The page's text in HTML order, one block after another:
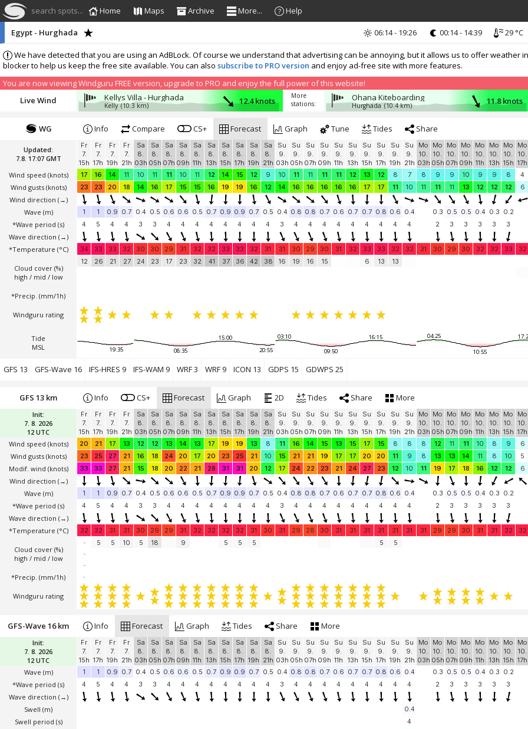
search spots... Home Maps Archive More... Help
We have detected that you are using an AdBLock. Of course we understand that advertising can be annoying, but it allows us to offer
blocker to help us keep the free site available. You can also subscribe to PRO version and enjoy ad-free site with more features.
You are now viewing Windguru FREE version, upgrade to PRO and enjoy the full power of this website!
Egypt - Hurghada 06:14 - 19:26 00:14 - 14:39 29 °C
Live Wind Kellys Villa - Hurghada
Kelly (10.3 km) 12.4 knots
More
stations:
Ohana Kiteboarding
Hurghada (10.4 km) 11.8 knots
Updated:
7.8. 17:07 GMT
Wind speed (knots)
Wind gusts (knots)
Wind direction (→)
Wave (m)
*Wave period (s)
Wave direction (→)
*Temperature (°C)
Cloud cover (%)
high / mid / low
*Precip. (mm/1h)
Windguru rating
Tide
MSL
WG Info Compare CS+ Forecast Graph Tune Tides Share
Fr
7.
15h
Fr
7.
17h
Fr
7.
19h
Fr
7.
21h
Sa
8.
03h
Sa
8.
05h
Sa
8.
07h
Sa
8.
09h
Sa
8.
11h
Sa
8.
13h
Sa
8.
15h
Sa
8.
17h
Sa
8.
19h
Sa
8.
21h
Su
9.
03h
Su
9.
05h
Su
9.
07h
Su
9.
09h
Su
9.
11h
Su
9.
13h
Su
9.
15h
Su
9.
17h
Su
9.
19h
Su
9.
21h
Mo
10.
03h
Mo
10.
05h
Mo
10.
07h
Mo
10.
09h
Mo
10.
11h
Mo
10.
13h
Mo
10.
15h
Mo
10.
17h
17
16 14 11 10 11 11 10 11 12 14 15 12 9 10 11 11 11 11 12 13 12 8 7 8 9 9 10 9 9 8 4
23
23 20 18 14 16 17 15 15 16 19 19 16 12 14 16 16 16 16 16 17 17 11 10 11 11 11 13 12 12 12 6
1 1 0.9 0.7 0.4 0.5 0.6 0.6 0.5 0.7 0.9 0.9 0.7 0.5 0.4 0.8 0.8 0.7 0.6 0.7 0.7 0.8 0.6 0.4 0.3 0.5 0.5 0.4 0.3 0.2
4
5 4 4 3 3 4 4 4 4 4 4 4 4 3 4 4 4 4 4 4 4 4 4 2 3 3 3 3 3
34 33 33 32 30 30 29 31 32 32 33 33 32 31 31 30 29 30 31 32 33 33 32 32 31 30 29 30 32 32 33 32
12
26 21 27 24 23 17 23 32 41 37 36 42 38 16 19 16 15 6 13 13
19:35
15:00
08:35
20:55
03:10
16:15
09:50
04:25
10:55
GFS 13 GFS-Wave 16 IFS-HRES 9 IFS-WAM 9 WRF 3 WRF 9 ICON 13 GDPS 15 GDWPS 25
Init:
7. 8. 2026
12 UTC
Wind speed (knots)
Wind gusts (knots)
Modif. wind (knots)
Wind direction (→)
Wave (m)
*Wave period (s)
Wave direction (→)
*Temperature (°C)
Cloud cover (%)
high / mid / low
*Precip. (mm/1h)
Windguru rating
GFS 13 km Info CS+ Forecast Graph 2D Tides Share More
Fr
7.
15h
Fr
7.
17h
Fr
7.
19h
Fr
7.
21h
Sa
8.
03h
Sa
8.
05h
Sa
8.
07h
Sa
8.
09h
Sa
8.
11h
Sa
8.
13h
Sa
8.
15h
Sa
8.
17h
Sa
8.
19h
Sa
8.
21h
Su
9.
03h
Su
9.
05h
Su
9.
07h
Su
9.
09h
Su
9.
11h
Su
9.
13h
Su
9.
15h
Su
9.
17h
Su
9.
19h
Su
9.
21h
Mo
10.
03h
Mo
10.
05h
Mo
10.
07h
Mo
10.
09h
Mo
10.
11h
Mo
10.
13h
Mo
10.
15h
Mo
10.
17h
20
21 17 13 12 12 13 14 13 17 19 19 13 8 11 16 14 15 13 15 17 15 8 8 8 12 11 11 10 8 9 6
23
25 27 21 16 18 24 20 17 20 23 25 21 10 15 21 21 19 17 17 20 20 11 9 8 13 13 14 11 8 10 5
33
33 27 21 15 18 20 22 21 28 31 31 20 12 17 24 22 23 21 24 27 23 12 10 11 19 17 18 16 12 12 6
1 1 0.9 0.7 0.4 0.5 0.6 0.6 0.5 0.7 0.9 0.9 0.7 0.5 0.4 0.8 0.8 0.7 0.6 0.7 0.7 0.8 0.6 0.4 0.3 0.5 0.5 0.4 0.3 0.2
4
5 4 4 3 3 4 4 4 4 4 4 4 4 3 4 4 4 4 4 4 4 4 4 2 3 3 3 3 3
32 32 31 31 30 29 29 31 32 32 32 32 31 30 31 29 28 30 31 31 31 31 31 31 31 29 29 30 31 31 32 32
-
-
-
5 5 10 5 18 9 5 5 5 5 5
-
Init:
7. 8. 2026
12 UTC
Wave (m)
*Wave period (s)
Wave direction (→)
Swell (m)
Swell period (s)
GFS-Wave 16 km Info Forecast Graph Tides Share More
Fr
7.
15h
Fr
7.
17h
Fr
7.
19h
Fr
7.
21h
Sa
8.
03h
Sa
8.
05h
Sa
8.
07h
Sa
8.
09h
Sa
8.
11h
Sa
8.
13h
Sa
8.
15h
Sa
8.
17h
Sa
8.
19h
Sa
8.
21h
Su
9.
03h
Su
9.
05h
Su
9.
07h
Su
9.
09h
Su
9.
11h
Su
9.
13h
Su
9.
15h
Su
9.
17h
Su
9.
19h
Su
9.
21h
Mo
10.
03h
Mo
10.
05h
Mo
10.
07h
Mo
10.
09h
Mo
10.
11h
Mo
10.
13h
Mo
10.
15h
Mo
10.
17h
1
1 0.9 0.7 0.4 0.5 0.6 0.6 0.5 0.7 0.9 0.9 0.7 0.5 0.4 0.8 0.8 0.7 0.6 0.7 0.7 0.8 0.6 0.4 0.3 0.5 0.5 0.4 0.3 0.2
4
5 4 4 3 3 4 4 4 4 4 4 4 4 3 4 4 4 4 4 4 4 4 4 2 3 3 3 3 3
0.4
4